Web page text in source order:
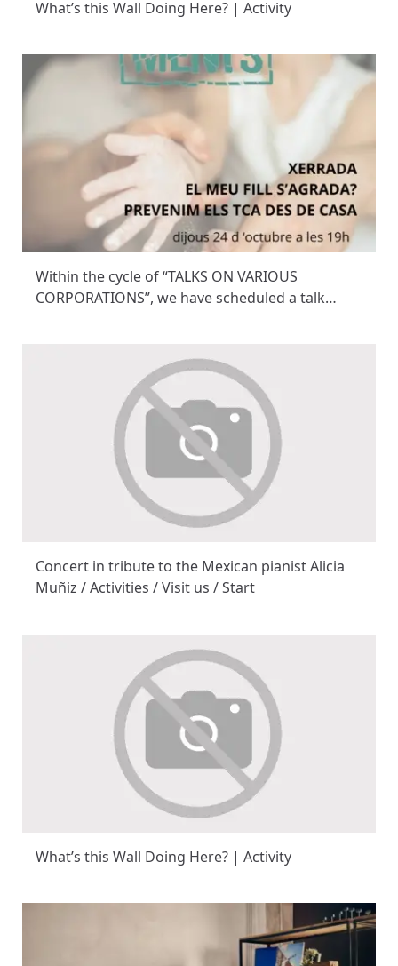
What’s this Wall Doing Here? | Activity
Within the cycle of “TALKS ON VARIOUS
CORPORATIONS”, we have scheduled a talk…
Concert in tribute to the Mexican pianist Alicia
Muñiz / Activities / Visit us / Start
What’s this Wall Doing Here? | Activity